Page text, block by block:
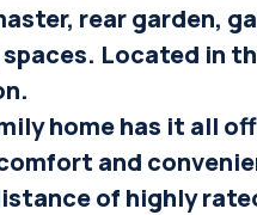
rear garden,
Located in
home has it all
and
of highly